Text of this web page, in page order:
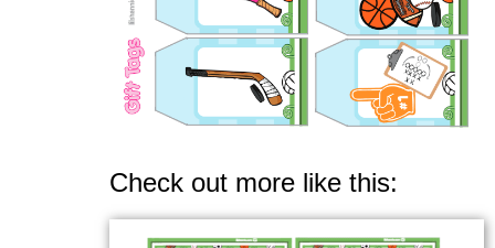
Check out more like this: